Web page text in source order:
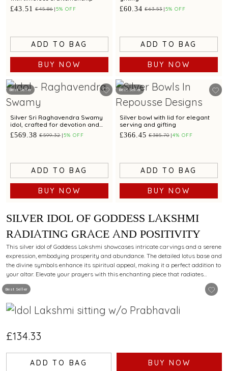
£43.51 £45.86 5% OFF
ADD TO BAG
BUY NOW
£60.34 £63.53 5% OFF
ADD TO BAG
BUY NOW
Best Seller
Silver Sri Raghavendra Swamy
idol, crafted for devotion and
divine blessings
£569.38 £599.32 5% OFF
ADD TO BAG
BUY NOW
Best Seller
Silver bowl with lid for elegant
serving and gifting
£366.45 £385.70 4% OFF
ADD TO BAG
BUY NOW
Best Seller
SILVER IDOL OF GODDESS LAKSHMI
RADIATING GRACE AND POSITIVITY
This silver idol of Goddess Lakshmi showcases intricate carvings and a serene
expression, embodying prosperity and abundance. The detailed lotus base and
the divine symbols enhance its spiritual appeal, making it a perfect addition to
your altar. Elevate your prayers with this enchanting piece that radiates
devotion and elegance.
£134.33
ADD TO BAG BUY NOW